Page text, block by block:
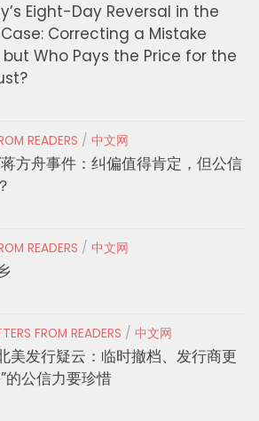
Eight-Day Reversal in the
Correcting a Mistake
Who Pays the Price for the
READERS / 中文网
方舟事件：纠偏值得肯定，但公信
READERS / 中文网
FROM READERS / 中文网
美发行疑云：临时撤档、发行商更
的公信力要珍惜